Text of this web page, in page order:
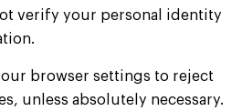
verify your personal identity
browser settings to reject
unless absolutely necessary.